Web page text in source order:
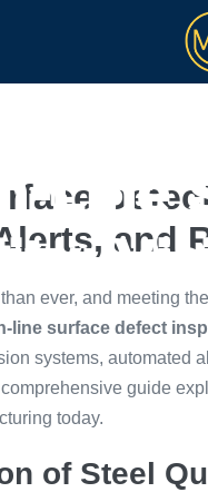
Line
and
ever, and meeting
line surface defect
systems, automated
guide
today.
of Steel